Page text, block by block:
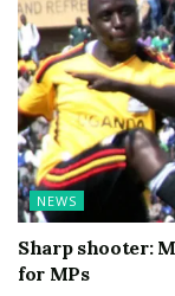
NEWS
Sharp shooter:
for MPs